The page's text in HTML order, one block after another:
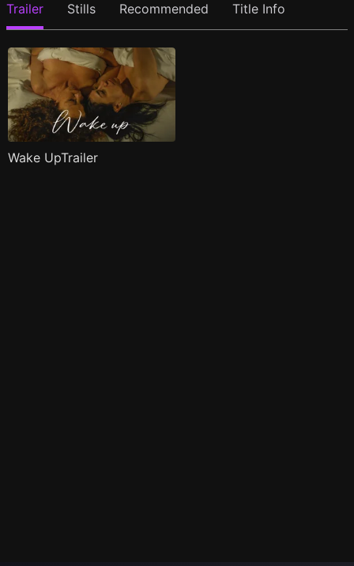
Trailer Stills Recommended Title Info
Wake UpTrailer